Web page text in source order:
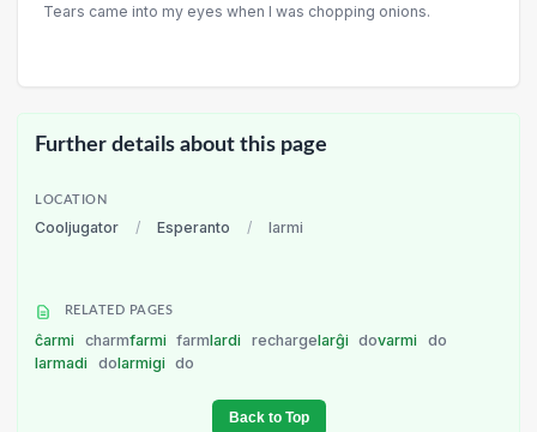
Tears came into my eyes when I was chopping onions.
Further details about this page
LOCATION
Cooljugator / Esperanto / larmi
RELATED PAGES
ĉarmi charmfarmi farmlardi rechargelarĝi dovarmi
do
larmadi
dolarmigi do
Back to Top